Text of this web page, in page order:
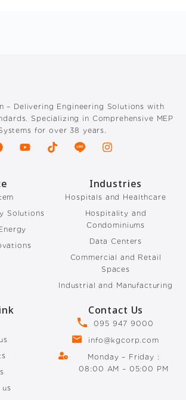
– Delivering Engineering Solutions with
Specializing in Comprehensive MEP
for over 38 years.
Solutions
Industries
Hospitals and Healthcare
Hospitality and
Condominiums
Data Centers
Commercial and Retail
Spaces
Industrial and Manufacturing
Contact Us
095 947 9000
info@kgcorp.com
Monday – Friday :
08:00 AM – 05:00 PM